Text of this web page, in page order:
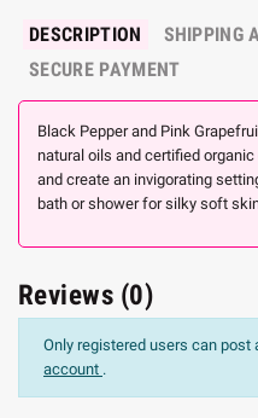
DESCRIPTION
SHIPPING
SECURE PAYMENT
Black Pepper and Pink
natural oils and certified
and create an invigorating
bath or shower for silky soft
Reviews (0)
Only registered users can post
account .